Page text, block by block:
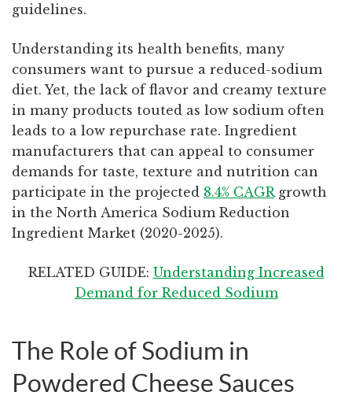
guidelines.
Understanding its health benefits, many
consumers want to pursue a reduced-sodium
diet. Yet, the lack of flavor and creamy texture
in many products touted as low sodium often
leads to a low repurchase rate. Ingredient
manufacturers that can appeal to consumer
demands for taste, texture and nutrition can
participate in the projected 8.4% CAGRgrowth
in the North America Sodium Reduction
Ingredient Market (2020-2025).
RELATED GUIDE: Understanding Increased
Demand for Reduced Sodium
The Role of Sodium in
Powdered Cheese Sauces